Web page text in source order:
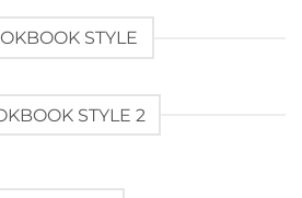
STYLE
STYLE 2